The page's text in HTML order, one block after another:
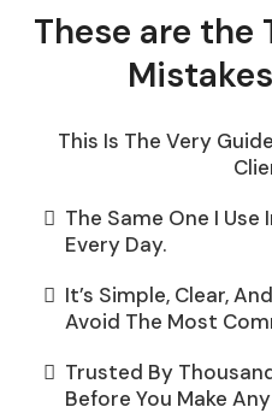
These are the
This Is The Very
The Same One I Use
Every Day.
It’s Simple, Clear,
Avoid The Most
Trusted By
Before You Make